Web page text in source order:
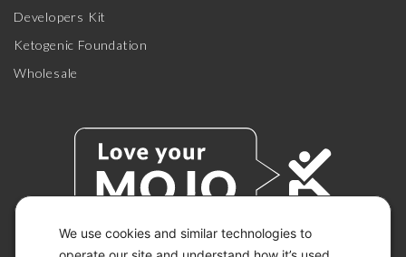
We use cookies and similar technologies to
Developers Kit
Ketogenic Foundation
Wholesale